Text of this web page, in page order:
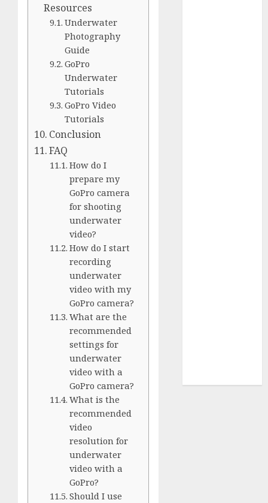
Resources
Underwater
Photography
Guide
GoPro
Underwater
Tutorials
GoPro Video
Tutorials
Conclusion
FAQ
How do I
prepare my
GoPro camera
for shooting
underwater
video?
How do I start
recording
underwater
video with my
GoPro camera?
What are the
recommended
settings for
underwater
video with a
GoPro camera?
What is the
recommended
video
resolution for
underwater
video with a
GoPro?
Should I use